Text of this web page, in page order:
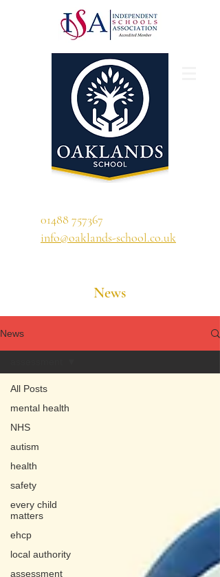
01488 757367
info@oaklands-school.co.uk
News
News
All Posts
mental health
NHS
autism
health
safety
every child
matters
ehcp
local authority
assessment